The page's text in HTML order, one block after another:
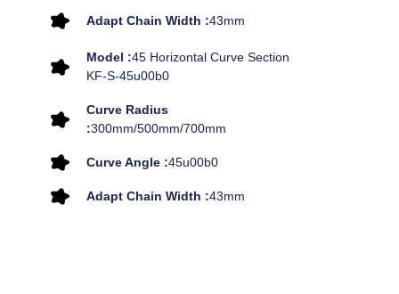
Adapt Chain Width :43mm
Model :45 Horizontal Curve Section
KF-S-45u00b0
Curve Radius
:300mm/500mm/700mm
Curve Angle :45u00b0
Adapt Chain Width :43mm